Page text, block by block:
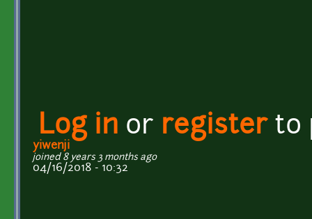
Log in or registerto
yiwenji
joined 8 years 3 months ago
04/16/2018 - 10:32